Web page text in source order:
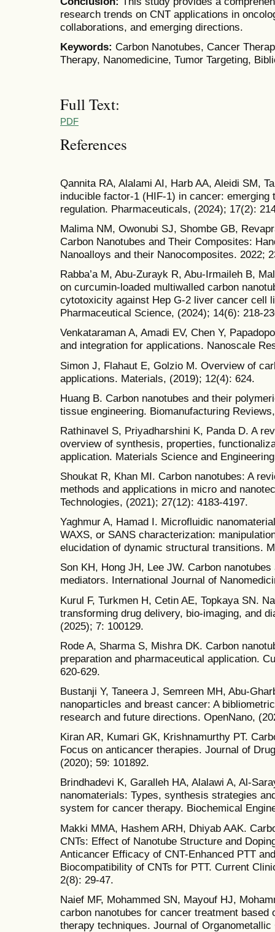
research trends on CNT applications in
collaborations, and emerging directions.
Keywords: Carbon Nanotubes, Cancer
Therapy, Nanomedicine, Tumor Targeting,
Full Text:
PDF
References
Qannita RA, Alalami AI, Harb AA, Aleidi SM,
inducible factor-1 (HIF-1) in cancer:
regulation. Pharmaceuticals, (2024); 17(2):
Malima NM, Owonubi SJ, Shombe GB,
Carbon Nanotubes and Their Composites:
Nanoalloys and their Nanocomposites. 2022;
Rabba’a M, Abu-Zurayk R, Abu-Irmaileh B,
on curcumin-loaded multiwalled carbon
cytotoxicity against Hep G-2 liver cancer cell
Pharmaceutical Science, (2024); 14(6): 218-
Venkataraman A, Amadi EV, Chen Y,
and integration for applications. Nanoscale
Simon J, Flahaut E, Golzio M. Overview of
applications. Materials, (2019); 12(4): 624.
Huang B. Carbon nanotubes and their
tissue engineering. Biomanufacturing
Rathinavel S, Priyadharshini K, Panda D. A
overview of synthesis, properties,
application. Materials Science and
Shoukat R, Khan MI. Carbon nanotubes: A
methods and applications in micro and
Technologies, (2021); 27(12): 4183-4197.
Yaghmur A, Hamad I. Microfluidic
WAXS, or SANS characterization:
elucidation of dynamic structural transitions.
Son KH, Hong JH, Lee JW. Carbon
mediators. International Journal of
Kurul F, Turkmen H, Cetin AE, Topkaya SN.
transforming drug delivery, bio-imaging, and
(2025); 7: 100129.
Rode A, Sharma S, Mishra DK. Carbon
preparation and pharmaceutical application.
620-629.
Bustanji Y, Taneera J, Semreen MH, Abu-
nanoparticles and breast cancer: A
research and future directions. OpenNano,
Kiran AR, Kumari GK, Krishnamurthy PT.
Focus on anticancer therapies. Journal of
(2020); 59: 101892.
Brindhadevi K, Garalleh HA, Alalawi A, Al-
nanomaterials: Types, synthesis strategies
system for cancer therapy. Biochemical
Makki MMA, Hashem ARH, Dhiyab AAK.
CNTs: Effect of Nanotube Structure and
Anticancer Efficacy of CNT-Enhanced PTT
Biocompatibility of CNTs for PTT. Current
2(8): 29-47.
Naief MF, Mohammed SN, Mayouf HJ,
carbon nanotubes for cancer treatment based
therapy techniques. Journal of